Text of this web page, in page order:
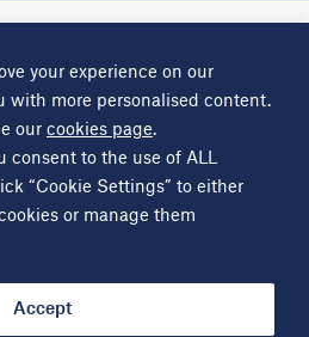
your experience on our
with more personalised content.
our cookies page.
consent to the use of ALL
“Cookie Settings” to either
or manage them
Accept
Frontier Smart Technologies